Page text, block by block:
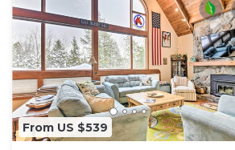
From US $539